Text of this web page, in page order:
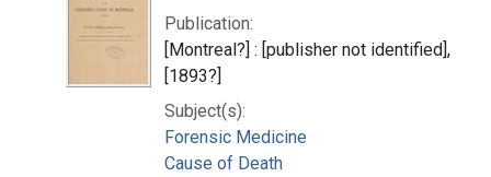
Publication:
[Montreal?] : [publisher not identified],
[1893?]
Subject(s):
Forensic Medicine
Cause of Death